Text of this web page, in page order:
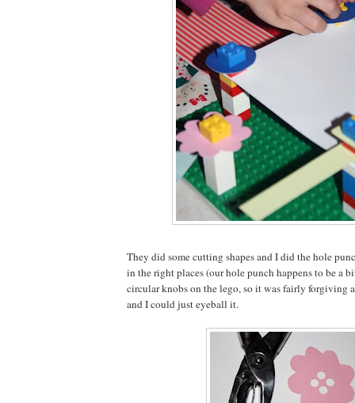
They did some cutting shapes and I did the hole
in the right places (our hole punch happens to be a
circular knobs on the lego, so it was fairly forgiving
and I could just eyeball it.